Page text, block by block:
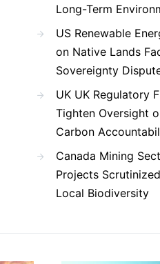
Long-Term
US Renewable
on Native Lands
Sovereignty
UK UK Regulatory
Tighten Oversight
Carbon
Canada Mining
Projects
Local Biodiversity